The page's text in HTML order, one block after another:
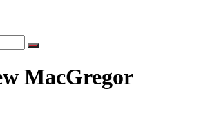
MacGregor